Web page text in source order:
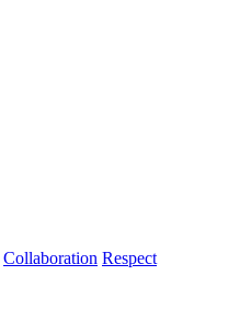
Collaboration Respect